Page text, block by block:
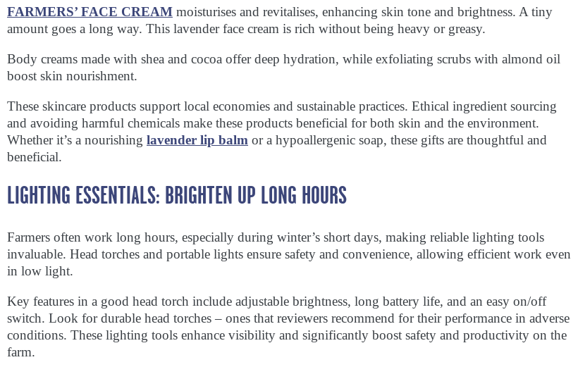
FARMERS’ FACE CREAM moisturises and revitalises, enhancing skin tone and brightness. A tiny
amount goes a long way. This lavender face cream is rich without being heavy or greasy.
Body creams made with shea and cocoa offer deep hydration, while exfoliating scrubs with almond oil
boost skin nourishment.
These skincare products support local economies and sustainable practices. Ethical ingredient sourcing
and avoiding harmful chemicals make these products beneficial for both skin and the environment.
Whether it’s a nourishing lavender lip balm or a hypoallergenic soap, these gifts are thoughtful and
beneficial.
LIGHTING ESSENTIALS: BRIGHTEN UP LONG HOURS
Farmers often work long hours, especially during winter’s short days, making reliable lighting tools
invaluable. Head torches and portable lights ensure safety and convenience, allowing efficient work even
in low light.
Key features in a good head torch include adjustable brightness, long battery life, and an easy on/off
switch. Look for durable head torches – ones that reviewers recommend for their performance in adverse
conditions. These lighting tools enhance visibility and significantly boost safety and productivity on the
farm.